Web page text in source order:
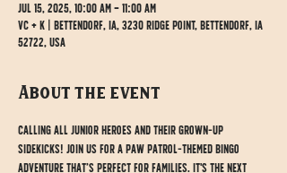
Jul 15, 2025, 10:00 AM – 11:00 AM
VC + K | Bettendorf, IA, 3230 Ridge Point, Bettendorf, IA
52722, USA
About the event
Calling all junior heroes and their grown-up
sidekicks! Join us for a Paw Patrol-themed Bingo
adventure that’s perfect for families. It's the next